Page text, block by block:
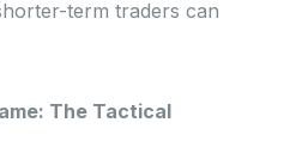
term traders can
The Tactical